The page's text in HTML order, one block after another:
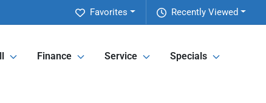
Recently Viewed
Favorites
Finance Service Specials